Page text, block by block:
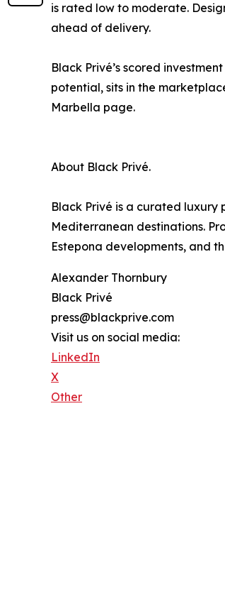
is rated low to moderate.
ahead of delivery.
Black Privé’s scored
potential, sits in the
Marbella page.
About Black Privé.
Black Privé is a curated
Mediterranean destinations.
Estepona developments, and
Alexander Thornbury
Black Privé
press@blackprive.com
Visit us on social media:
LinkedIn
X
Other